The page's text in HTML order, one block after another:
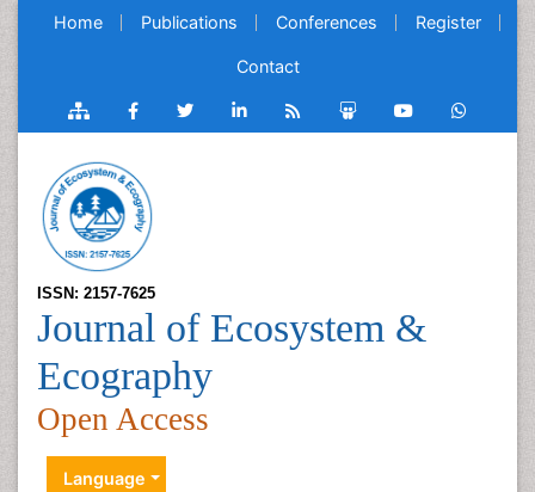
Home Publications Conferences Register
Contact
ISSN: 2157-7625
Journal of Ecosystem &
Ecography
Open Access
Language